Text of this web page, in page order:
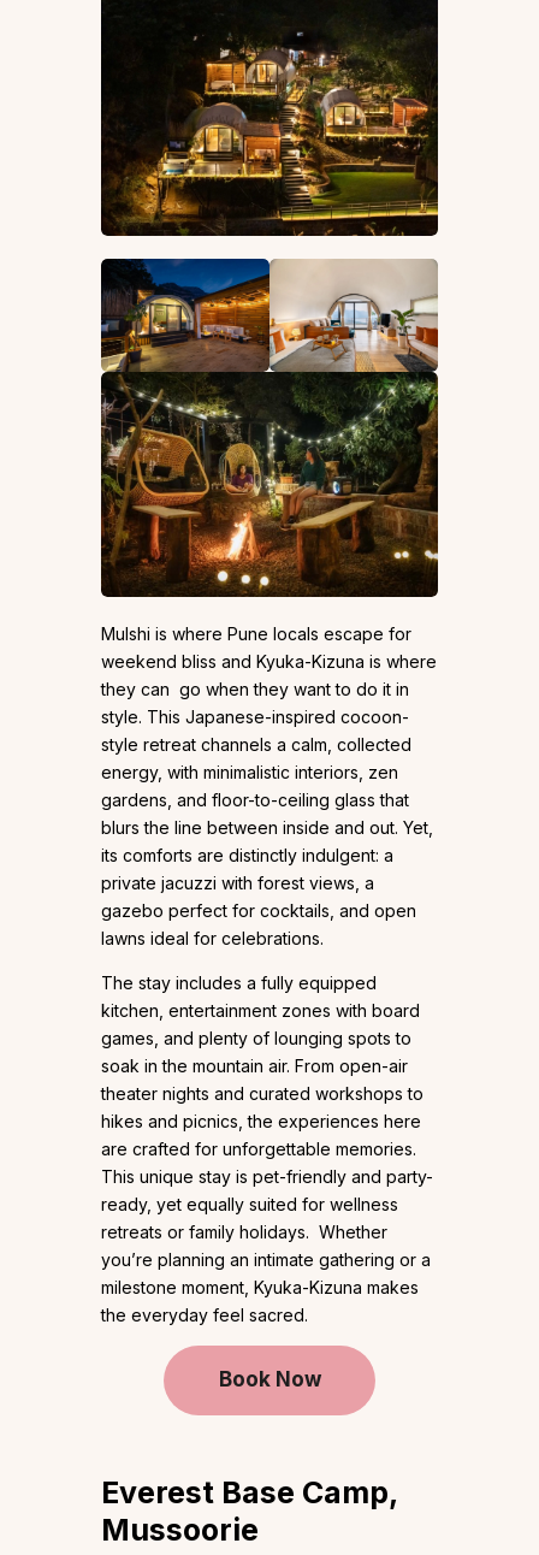
Mulshi is where Pune locals escape for
weekend bliss and Kyuka-Kizuna is where
they can go when they want to do it in
style. This Japanese-inspired cocoon-
style retreat channels a calm, collected
energy, with minimalistic interiors, zen
gardens, and floor-to-ceiling glass that
blurs the line between inside and out. Yet,
its comforts are distinctly indulgent: a
private jacuzzi with forest views, a
gazebo perfect for cocktails, and open
lawns ideal for celebrations.
The stay includes a fully equipped
kitchen, entertainment zones with board
games, and plenty of lounging spots to
soak in the mountain air. From open-air
theater nights and curated workshops to
hikes and picnics, the experiences here
are crafted for unforgettable memories.
This unique stay is pet-friendly and party-
ready, yet equally suited for wellness
retreats or family holidays. Whether
you’re planning an intimate gathering or a
milestone moment, Kyuka-Kizuna makes
the everyday feel sacred.
Book Now
Everest Base Camp,
Mussoorie